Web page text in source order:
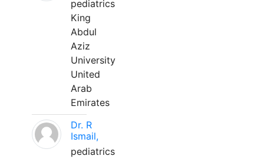
pediatrics
King
Abdul
Aziz
University
United
Arab
Emirates
Dr. R
Ismail,
pediatrics